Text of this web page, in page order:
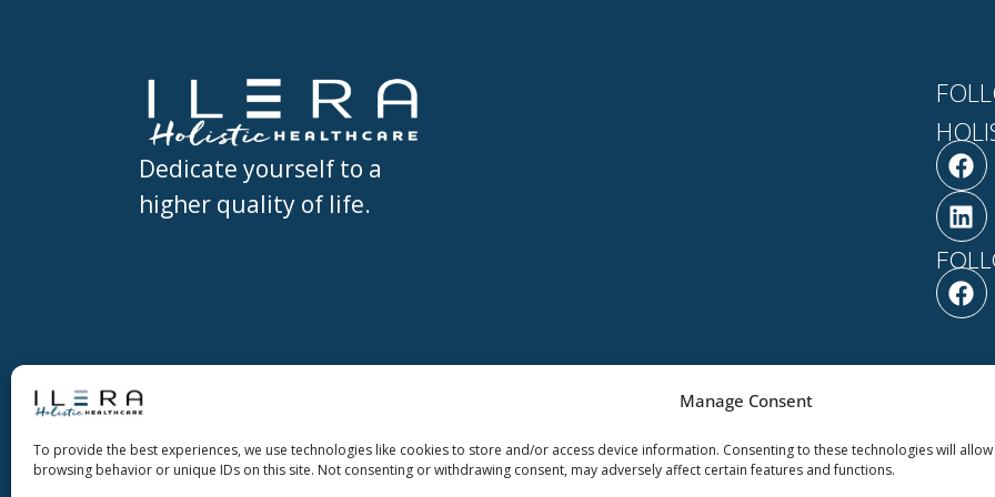
Manage Consent
To provide the best experiences, we use technologies like cookies to store and/or access device information. Consenting to these technologies will
browsing behavior or unique IDs on this site. Not consenting or withdrawing consent, may adversely affect certain features and functions.
Dedicate yourself to a
higher quality of life.
F
a
c
e
b
o
o
k
L
i
n
k
e
d
i
n
F
a
c
k
Holistic Healthcare
ABOUT NEWS &